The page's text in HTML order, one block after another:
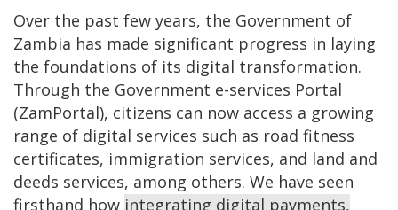
Over the past few years, the Government of
Zambia has made significant progress in laying
the foundations of its digital transformation.
Through the Government e-services Portal
(ZamPortal), citizens can now access a growing
range of digital services such as road fitness
certificates, immigration services, and land and
deeds services, among others. We have seen
firsthand how integrating digital payments,